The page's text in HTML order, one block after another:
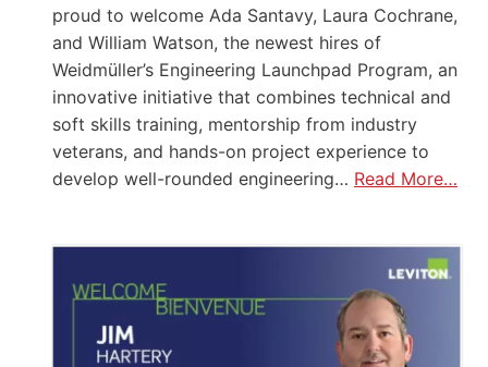
proud to welcome Ada Santavy, Laura Cochrane,
and William Watson, the newest hires of
Weidmüller’s Engineering Launchpad Program, an
innovative initiative that combines technical and
soft skills training, mentorship from industry
veterans, and hands-on project experience to
develop well-rounded engineering… Read More…